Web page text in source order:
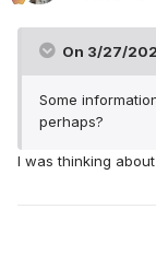
On 3/27/
Some
perhaps?
I was thinking